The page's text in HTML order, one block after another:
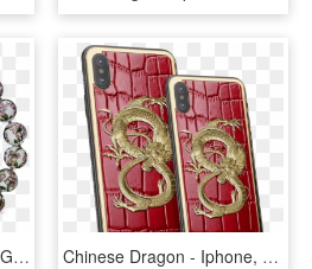
Cloisonné And Engraved Gold Chinese Dragon Beads - Bracelet, HD Png Download Chinese Dragon - Iphone, HD Png Download